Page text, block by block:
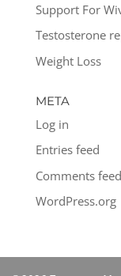
Support For
Testosterone
Weight Loss
META
Log in
Entries feed
Comments feed
WordPress.org